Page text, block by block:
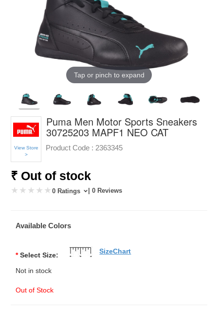
Tap or pinch to expand
View Store
>
Puma Men Motor Sports Sneakers
30725203 MAPF1 NEO CAT
Product Code : 2363345
₹ Out of stock
0 Ratings | 0 Reviews
Available Colors
* Select Size:
Not in stock
Out of Stock
SizeChart